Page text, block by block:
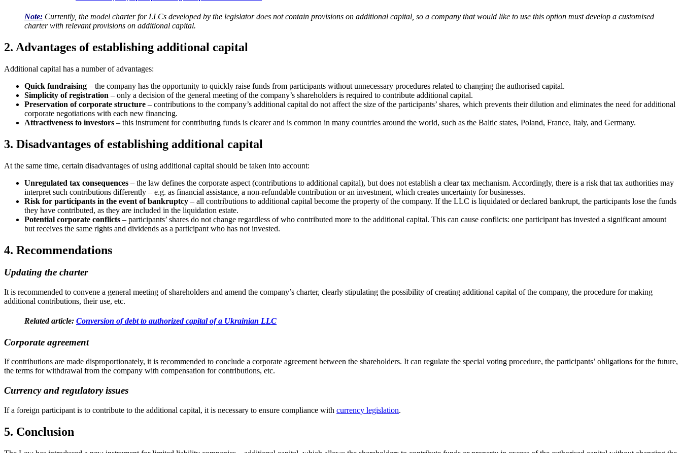
Note: Currently, the model charter for LLCs developed by the legislator does not contain provisions on additional capital, so a company that would like to use this option must develop a customised
charter with relevant provisions on additional capital.
2. Advantages of establishing additional capital
Additional capital has a number of advantages:
Quick fundraising – the company has the opportunity to quickly raise funds from participants without unnecessary procedures related to changing the authorised capital.
Simplicity of registration – only a decision of the general meeting of the company’s shareholders is required to contribute additional capital.
Preservation of corporate structure – contributions to the company’s additional capital do not affect the size of the participants’ shares, which prevents their dilution and eliminates the need for additional
corporate negotiations with each new financing.
Attractiveness to investors – this instrument for contributing funds is clearer and is common in many countries around the world, such as the Baltic states, Poland, France, Italy, and Germany.
3. Disadvantages of establishing additional capital
At the same time, certain disadvantages of using additional capital should be taken into account:
Unregulated tax consequences – the law defines the corporate aspect (contributions to additional capital), but does not establish a clear tax mechanism. Accordingly, there is a risk that tax authorities may
interpret such contributions differently – e.g. as financial assistance, a non-refundable contribution or an investment, which creates uncertainty for businesses.
Risk for participants in the event of bankruptcy – all contributions to additional capital become the property of the company. If the LLC is liquidated or declared bankrupt, the participants lose the funds
they have contributed, as they are included in the liquidation estate.
Potential corporate conflicts – participants’ shares do not change regardless of who contributed more to the additional capital. This can cause conflicts: one participant has invested a significant amount
but receives the same rights and dividends as a participant who has not invested.
4. Recommendations
Updating the charter
It is recommended to convene a general meeting of shareholders and amend the company’s charter, clearly stipulating the possibility of creating additional capital of the company, the procedure for making
additional contributions, their use, etc.
Related article: Conversion of debt to authorized capital of a Ukrainian LLC
Corporate agreement
If contributions are made disproportionately, it is recommended to conclude a corporate agreement between the shareholders. It can regulate the special voting procedure, the participants’ obligations for the future,
the terms for withdrawal from the company with compensation for contributions, etc.
Currency and regulatory issues
If a foreign participant is to contribute to the additional capital, it is necessary to ensure compliance with currency legislation.
5. Conclusion